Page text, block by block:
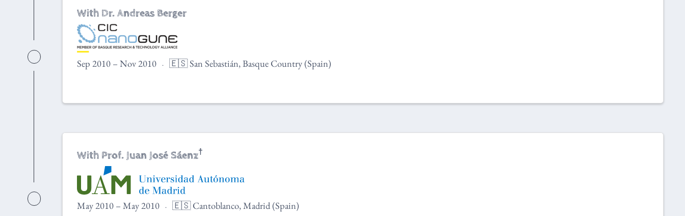
With Dr. Andreas Berger
Sep 2010 – Nov 2010 🇪🇸 San Sebastián, Basque Country (Spain)
With Prof. Juan José Sáenz†
May 2010 – May 2010 🇪🇸 Cantoblanco, Madrid (Spain)